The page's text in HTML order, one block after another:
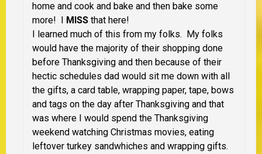
home and cook and bake and then bake some
more! I
MISS that here!
I learned much of this from my folks. My folks
would have the majority of their shopping done
before Thanksgiving and then because of their
hectic schedules dad would sit me down with all
the gifts, a card table, wrapping paper, tape, bows
and tags on the day after Thanksgiving and that
was where I would spend the Thanksgiving
weekend watching Christmas movies, eating
leftover turkey sandwhiches and wrapping gifts.